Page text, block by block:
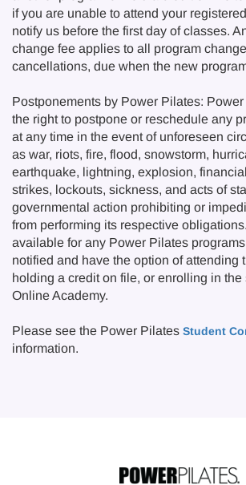
if you are unable to attend your
notify us before the first day of classes.
change fee applies to all program
cancellations, due when the new
Postponements by Power Pilates:
the right to postpone or reschedule any
at any time in the event of unforeseen
as war, riots, fire, flood, snowstorm,
earthquake, lightning, explosion,
strikes, lockouts, sickness, and acts of
governmental action prohibiting or
from performing its respective
available for any Power Pilates
notified and have the option of attending
holding a credit on file, or enrolling in the
Online Academy.
Please see the Power Pilates Student
information.